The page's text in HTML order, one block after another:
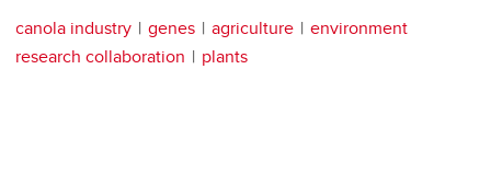
canola industry genes agriculture
environment
research collaboration
plants